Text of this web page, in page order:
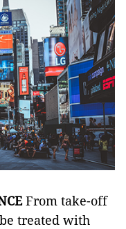
From take-off
treated with